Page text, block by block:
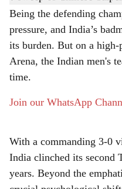
a
r
e
Being the defending
pressure, and India’s
its burden. But on a high-
Arena, the Indian men's
time.
Join our WhatsApp
With a commanding 3-0
India clinched its second
years. Beyond the